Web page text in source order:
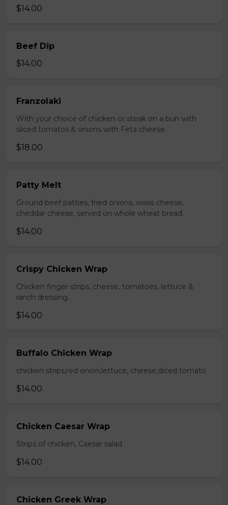
$14.00
Beef Dip
$14.00
Franzolaki
With your choice of chicken or steak on a bun with
sliced tomatos & onions with Feta cheese.
$18.00
Patty Melt
Ground beef patties, fried onions, swiss cheese,
cheddar cheese, served on whole wheat bread.
$14.00
Crispy Chicken Wrap
Chicken finger strips, cheese, tomatoes, lettuce &
ranch dressing.
$14.00
Buffalo Chicken Wrap
chicken strips,red onion,lettuce, cheese,diced tomato
$14.00
Chicken Caesar Wrap
Strips of chicken, Caesar salad.
$14.00
Chicken Greek Wrap